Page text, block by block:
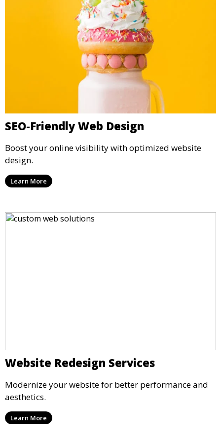
SEO-Friendly Web Design
Boost your online visibility with optimized website
design.
Learn More
Website Redesign Services
Modernize your website for better performance and
aesthetics.
Learn More